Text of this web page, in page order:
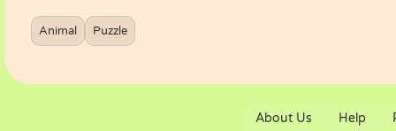
Animal Puzzle
About Us Help